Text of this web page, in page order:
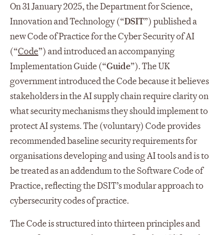
On 31 January 2025, the Department for Science,
Innovation and Technology (“DSIT”) published a
new Code of Practice for the Cyber Security of AI
(“Code”) and introduced an accompanying
Implementation Guide (“Guide”). The UK
government introduced the Code because it believes
stakeholders in the AI supply chain require clarity on
what security mechanisms they should implement to
protect AI systems. The (voluntary) Code provides
recommended baseline security requirements for
organisations developing and using AI tools and is to
be treated as an addendum to the Software Code of
Practice, reflecting the DSIT’s modular approach to
cybersecurity codes of practice.
The Code is structured into thirteen principles and